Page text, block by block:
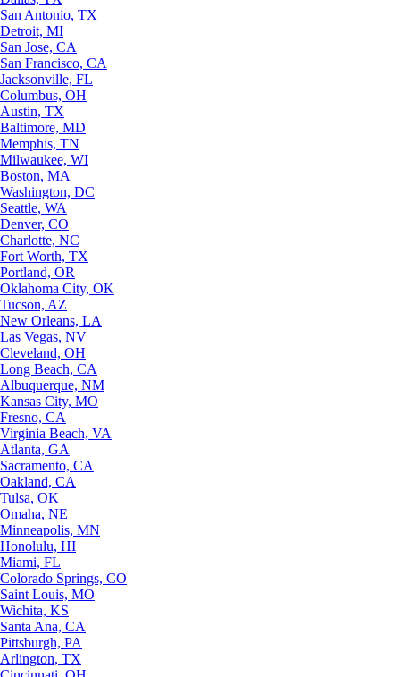
San Antonio, TX
Detroit, MI
San Jose, CA
San Francisco, CA
Jacksonville, FL
Columbus, OH
Austin, TX
Baltimore, MD
Memphis, TN
Milwaukee, WI
Boston, MA
Washington, DC
Seattle, WA
Denver, CO
Charlotte, NC
Fort Worth, TX
Portland, OR
Oklahoma City, OK
Tucson, AZ
New Orleans, LA
Las Vegas, NV
Cleveland, OH
Long Beach, CA
Albuquerque, NM
Kansas City, MO
Fresno, CA
Virginia Beach, VA
Atlanta, GA
Sacramento, CA
Oakland, CA
Tulsa, OK
Omaha, NE
Minneapolis, MN
Honolulu, HI
Miami, FL
Colorado Springs, CO
Saint Louis, MO
Wichita, KS
Santa Ana, CA
Pittsburgh, PA
Arlington, TX